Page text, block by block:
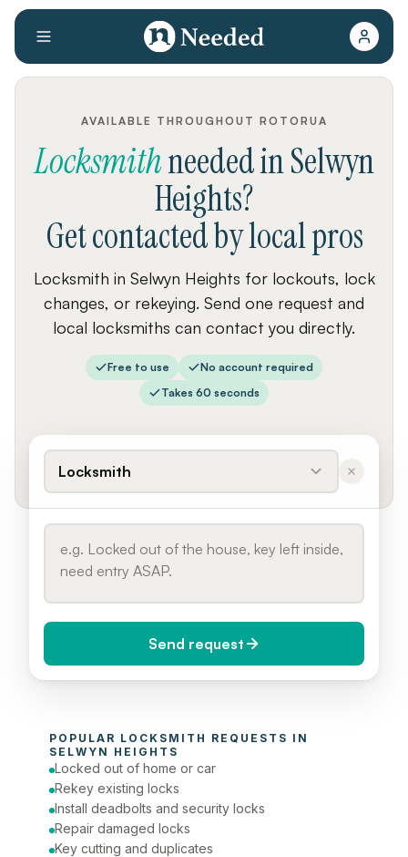
AVAILABLE THROUGHOUT ROTORUA
LocksmithneededinSelwyn
Heights?
Get contacted by local pros
Locksmith in Selwyn Heights for lockouts, lock
changes, or rekeying. Send one request and
local locksmiths can contact you directly.
Free to use
No account required
Takes 60 seconds
Locksmith
Today (Urgent)
Phone number
Send request
POPULAR LOCKSMITH
SELWYN HEIGHTS
Locked out of home or car
Rekey existing locks
Install deadbolts and security locks
Repair damaged locks
Key cutting and duplicates